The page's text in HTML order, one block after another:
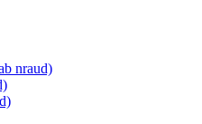
nraud)